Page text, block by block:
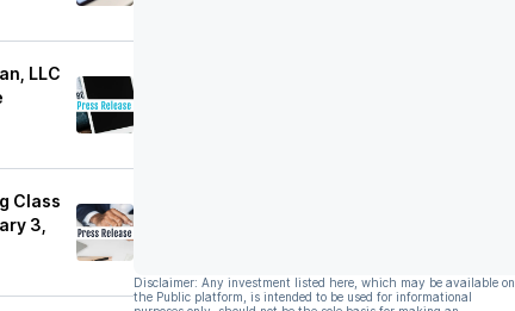
LLC
Class
3,
Disclaimer: Any investment listed here, which may be available on
the Public platform, is intended to be used for informational